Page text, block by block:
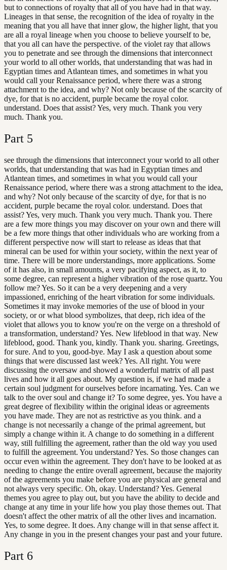
but to connections of royalty that all of you have had in that way.
Lineages in that sense, the recognition of the idea of royalty in the
meaning that you all have that inner glow, the higher light, that you
are all a royal lineage when you choose to believe yourself to be,
that you all can have the perspective. of the violet ray that allows
you to penetrate and see through the dimensions that interconnect
your world to all other worlds, that understanding that was had in
Egyptian times and Atlantean times, and sometimes in what you
would call your Renaissance period, where there was a strong
attachment to the idea, and why? Not only because of the scarcity of
dye, for that is no accident, purple became the royal color.
understand. Does that assist? Yes, very much. Thank you very
much. Thank you.
Part 5
see through the dimensions that interconnect your world to all other
worlds, that understanding that was had in Egyptian times and
Atlantean times, and sometimes in what you would call your
Renaissance period, where there was a strong attachment to the idea,
and why? Not only because of the scarcity of dye, for that is no
accident, purple became the royal color. understand. Does that
assist? Yes, very much. Thank you very much. Thank you. There
are a few more things you may discover on your own and there will
be a few more things that other individuals who are working from a
different perspective now will start to release as ideas that that
mineral can be used for within your society, within the next year of
time. There will be more understandings, more applications. Some
of it has also, in small amounts, a very pacifying aspect, as it, to
some degree, can represent a higher vibration of the rose quartz. You
follow me? Yes. So it can be a very deepening and a very
impassioned, enriching of the heart vibration for some individuals.
Sometimes it may invoke memories of the use of blood in your
society, or or what blood symbolizes, that deep, rich idea of the
violet that allows you to know you're on the verge on a threshold of
a transformation, understand? Yes. New lifeblood in that way. New
lifeblood, good. Thank you, kindly. Thank you. sharing. Greetings,
for sure. And to you, good-bye. May I ask a question about some
things that were discussed last week? Yes. All right. You were
discussing the oversaw and showed a wonderful matrix of all past
lives and how it all goes about. My question is, if we had made a
certain soul judgment for ourselves before incarnating. Yes. Can we
talk to the over soul and change it? To some degree, yes. You have a
great degree of flexibility within the original ideas or agreements
you have made. They are not as restrictive as you think. and a
change is not necessarily a change of the primal agreement, but
simply a change within it. A change to do something in a different
way, still fulfilling the agreement, rather than the old way you used
to fulfill the agreement. You understand? Yes. So those changes can
occur even within the agreement. They don't have to be looked at as
needing to change the entire overall agreement, because the majority
of the agreements you make before you are physical are general and
not always very specific. Oh, okay. Understand? Yes. General
themes you agree to play out, but you have the ability to decide and
change at any time in your life how you play those themes out. That
doesn't affect the other matrix of all the other lives and incarnation.
Yes, to some degree. It does. Any change will in that sense affect it.
Any change in you in the present changes your past and your future.
Part 6